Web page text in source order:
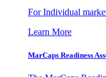
For Individual
Learn More
MarCaps Readiness